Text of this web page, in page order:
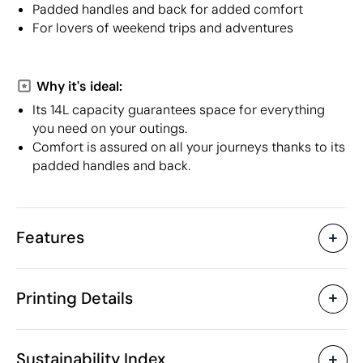
Padded handles and back for added comfort
For lovers of weekend trips and adventures
Why it's ideal:
Its 14L capacity guarantees space for everything
you need on your outings.
Comfort is assured on all your journeys thanks to its
padded handles and back.
Features
Characteristics
Product code
Printing Details
Digital transfer in